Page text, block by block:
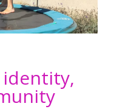
identity,